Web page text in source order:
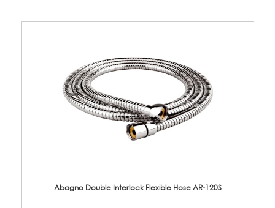
Abagno Double Interlock Flexible Hose AR-120S